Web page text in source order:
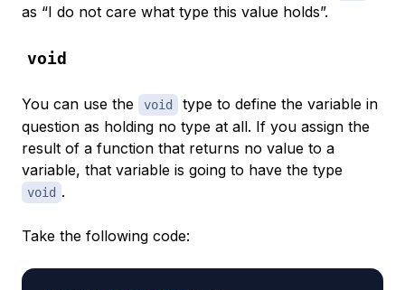
as “I do not care what type this value holds”.
void
You can use the void
type to define the variable in
question as holding no type at all. If you assign the
result of a function that returns no value to a
variable, that variable is going to have the type
void .
Take the following code: